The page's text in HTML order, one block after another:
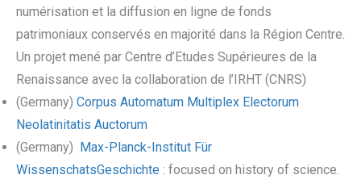
numérisation et la diffusion en ligne de fonds
patrimoniaux conservés en majorité dans la Région Centre.
Un projet mené par Centre d’Etudes Supérieures de la
Renaissance avec la collaboration de l’IRHT (CNRS)
(Germany) Corpus Automatum Multiplex Electorum
Neolatinitatis Auctorum
(Germany) Max-Planck-Institut Für
WissenschatsGeschichte : focused on history of science.